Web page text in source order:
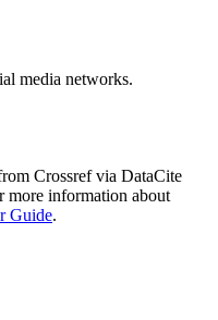
media networks.
Crossref via DataCite
more information about
Guide.